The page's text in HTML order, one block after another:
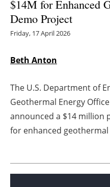
$14M for Enhanced
Demo Project
Friday, 17 April 2026
Beth Anton
The U.S. Department of
Geothermal Energy
announced a $14 million
for enhanced geothermal